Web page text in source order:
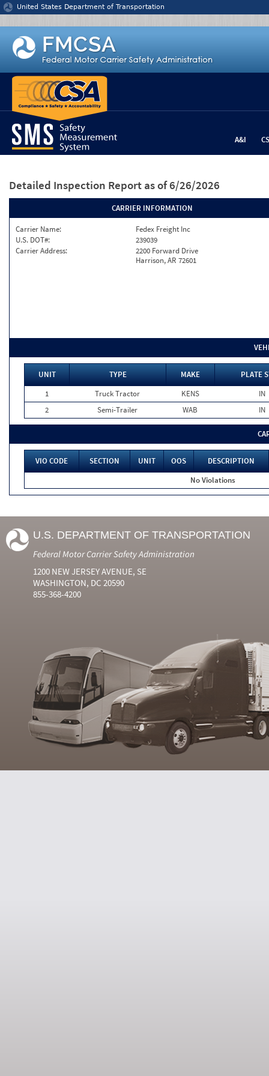
Jump to content
United States Department of Transportation
A&I
Detailed Inspection Report as of 6/26/2026
CARRIER INFORMATION
Carrier Name:
Fedex Freight Inc
U.S. DOT#:
239039
Carrier Address:
2200 Forward Drive
Harrison, AR 72601
UNIT TYPE MAKE
PLATE
1
Truck Tractor KENS
IN
2
Semi-Trailer WAB IN
VIO CODE SECTION UNIT OOS
DESCRIPTION
No Violations
U.S. DEPARTMENT OF TRANSPORTATION
Federal Motor Carrier Safety Administration
1200 NEW JERSEY AVENUE, SE
WASHINGTON, DC 20590
855-368-4200